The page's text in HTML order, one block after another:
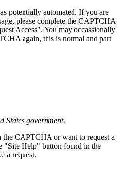
potentially automated. If you are
please complete the CAPTCHA
Access". You may occassionally
again, this is normal and part
States government.
the CAPTCHA or want to request a
"Site Help" button found in the
a request.